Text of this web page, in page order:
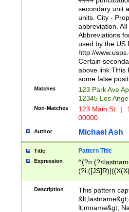
W]|RI|S[CD]
(?!0{5})\d{5}(-\d
secondary unit
units. City -
abbreviation.
Abbreviations
used by the US
http://
Certain
above link THis
some false
Matches
123 Park Ave
12345 Los
Non-Matches 123 Main St |
00000
Author Michael Ash
Title Pattern Title
Expression
(\w+?|\.)\
{0,2})$
Description
This pattern
lt;mname&gt;